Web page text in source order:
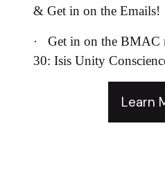
& Get in on the Emails!
·
Get in on the BMAC
30: Isis Unity
Learn